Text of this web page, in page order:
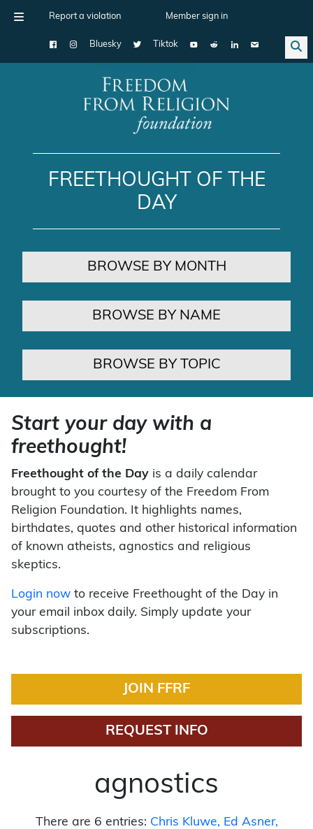
Report a violation Member sign in
Bluesky Tiktok
Main Navigation
FREETHOUGHT OF THE
DAY
BROWSE BY MONTH
BROWSE BY NAME
BROWSE BY TOPIC
Start your day with a
freethought!
Freethought of the Day is a daily calendar
brought to you courtesy of the Freedom From
Religion Foundation. It highlights names,
birthdates, quotes and other historical information
of known atheists, agnostics and religious
skeptics.
Login now to receive Freethought of the Day in
your email inbox daily. Simply update your
subscriptions.
JOIN FFRF
REQUEST INFO
agnostics
There are 6 entries: Chris Kluwe
Ed Asner